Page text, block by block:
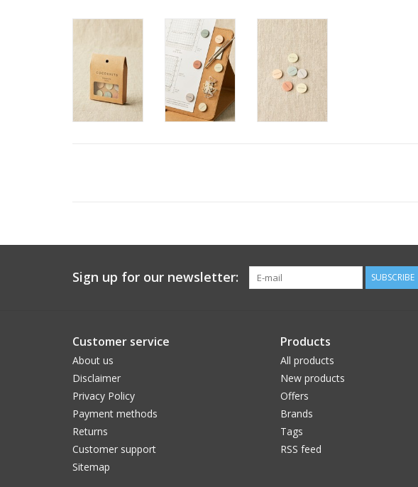
Sign up for our newsletter: SUBSCRIBE
Customer service
About us
Disclaimer
Privacy Policy
Payment methods
Returns
Customer support
Sitemap
Products
All products
New products
Offers
Brands
Tags
RSS feed